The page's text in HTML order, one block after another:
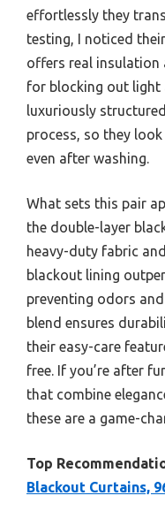
effortlessly they
testing, I noticed
offers real
for blocking out light
luxuriously
process, so they
even after washing.
What sets this pair
the double-layer
heavy-duty fabric
blackout lining
preventing odors
blend ensures
their easy-care
free. If you’re after
that combine
these are a game-
Top
Blackout Curtains,